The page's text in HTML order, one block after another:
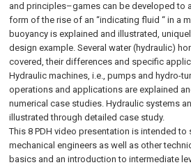
and principles–games can be developed to
form of the rise of an “indicating fluid “ in a
buoyancy is explained and illustrated,
design example. Several water (hydraulic)
covered, their differences and specific
Hydraulic machines, i.e., pumps and hydro-
operations and applications are explained
numerical case studies. Hydraulic systems
illustrated through detailed case study.
This 8 PDH video presentation is intended to
mechanical engineers as well as other
basics and an introduction to intermediate